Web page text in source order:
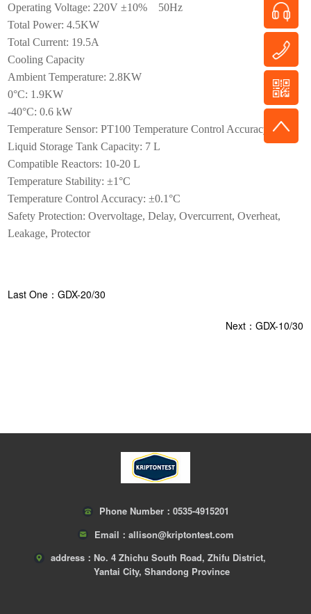
Operating Voltage: 220V ±10% 50Hz
Total Power: 4.5KW
Total Current: 19.5A
Cooling Capacity
Ambient Temperature: 2.8KW
0°C: 1.9KW
-40°C: 0.6 kW
Temperature Sensor: PT100 Temperature Control Accuracy: ±1°C
Liquid Storage Tank Capacity: 7 L
Compatible Reactors: 10-20 L
Temperature Stability: ±1°C
Temperature Control Accuracy: ±0.1°C
Safety Protection: Overvoltage, Delay, Overcurrent, Overheat,
Leakage, Protector
Last One：GDX-20/30
Next：GDX-10/30
Phone Number： 0535-4915201
Email： allison@kriptontest.com
address： No. 4 Zhichu South Road, Zhifu District,
Yantai City, Shandong Province